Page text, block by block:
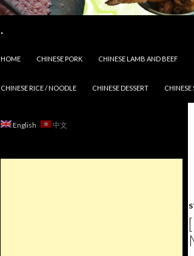
.
HOME
CHINESE PORK CHINESE LAMB AND BEEF
CHINESE RICE / NOODLE CHINESE DESSERT CHINESE
English 中文